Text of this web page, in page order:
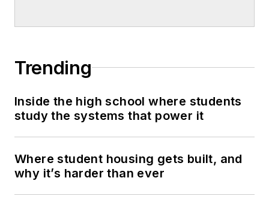
Trending
Inside the high school where students
study the systems that power it
Where student housing gets built, and
why it’s harder than ever